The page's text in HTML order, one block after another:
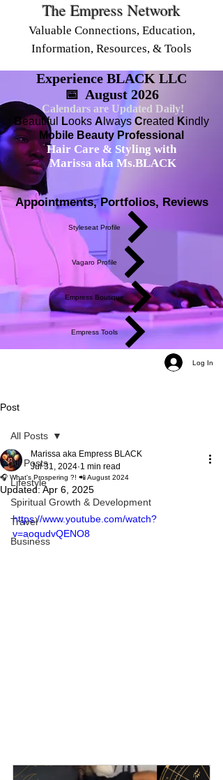
The Empress Network
Valuable Connections, Education,
Information, Resources, & Tools
Experience BLACK LLC
📅 August 2026
Calendars are Updated Daily!
Beautiful Looks A lwaysCreated Kindly
Mobile Beauty Professional
Hair Care & Styling with
Marissa aka Ms.BLACK
Appointments, Portfolios, Reviews
Styleseat Profile
Vagaro Profile
Empress Boutique
Empress Tools
Log In
Post
All Posts
Lifestyle
Spiritual Growth & Development
Travel
Business
All Posts
🎧 What's Prospering ?! 📲 August 2024
Marissa aka Empress BLACK
Jul 31, 2024 1 min read
Updated:Apr 6, 2025
https://www.youtube.com/watch?
v=aoqudvQENO8